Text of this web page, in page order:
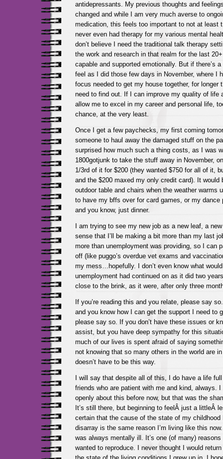
antidepressants. My previous thoughts and
changed and while I am very much averse to
medication, this feels too important to not at least
never even had therapy for my various mental
don’t believe I need the traditional talk therapy
the work and research in that realm for the last
capable and supported emotionally. But if there’s
feel as I did those few days in November, where I
focus needed to get my house together, for longer
need to find out. If I can improve my quality of life
allow me to excel in my career and personal life,
chance, at the very least.
Once I get a few paychecks, my first coming
someone to haul away the damaged stuff on the
surprised how much such a thing costs, as I was
1800gotjunk to take the stuff away in November,
1/3rd of it for $200 (they wanted $750 for all of it,
and the $200 maxed my only credit card). It would
outdoor table and chairs when the weather warms
to have my bffs over for card games, or my dance
and you know, just dinner.
I am trying to see my new job as a new leaf, a
sense that I’ll be making a bit more than my last
more than unemployment was providing, so I can
off (like puggo’s overdue vet exams and
my mess…hopefully. I don’t even know what
unemployment had continued on as it did two
close to the brink, as it were, after only three
If you’re reading this and you relate, please say
and you know how I can get the support I need to
please say so. If you don’t have these issues or
assist, but you have deep sympathy for this
much of our lives is spent afraid of saying
not knowing that so many others in the world are
doesn’t have to be this way.
I will say that despite all of this, I do have a life
friends who are patient with me and kind, always.
openly about this before now, but that was the
It’s still there, but beginning to feelÂ just a littleÂ
certain that the cause of the state of my childhood
disarray is the same reason I’m living like this
was always mentally ill. It’s one (of many) reasons
wanted to reproduce. I never thought I would